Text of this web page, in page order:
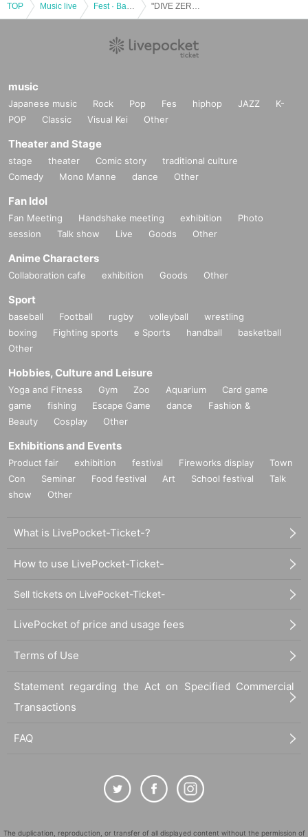
TOP Music live
music
Japanese music Rock Pop Fes hiphop JAZZ
K-
POP
Classic Visual Kei Other
Theater and Stage
stage theater Comic story
traditional culture
Comedy
Mono Manne dance Other
Fan Idol
Fan Meeting Handshake meeting exhibition
Photo
session
Talk show Live Goods Other
Anime Characters
Collaboration cafe exhibition Goods Other
Sport
baseball Football rugby volleyball
wrestling
boxing
Fighting sports e Sports handball
basketball
Other
Hobbies, Culture and Leisure
Yoga and Fitness Gym Zoo Aquarium
Card game
game
fishing Escape Game dance
Fashion &
Beauty
Cosplay Other
Exhibitions and Events
Product fair exhibition festival Fireworks display
Town
Con
Seminar Food festival Art School festival
Talk
show
Other
What is LivePocket-Ticket-?
How to use LivePocket-Ticket-
Sell tickets on LivePocket-Ticket-
LivePocket of price and usage fees
Terms of Use
Statement regarding the Act on Specified Commercial
Transactions
FAQ
The duplication, reproduction, or transfer of all displayed content without the permission of